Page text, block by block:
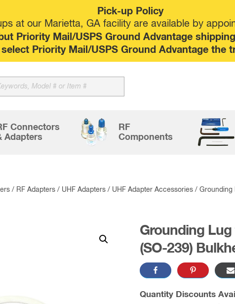
Pick-up Policy
at our Marietta, GA facility are available by
Priority Mail/USPS Ground Advantage
Priority Mail/USPS Ground Advantage the
Connectors
Adapters
RF
Components
/ RF Adapters / UHF Adapters / UHF Adapter Accessories / Grounding
Grounding Lug
(SO-239)
Quantity Discounts